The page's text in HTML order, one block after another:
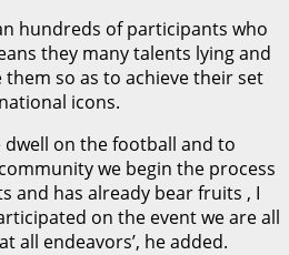
hundreds of participants who
they many talents lying and
so as to achieve their set
icons.
dwell on the football and to
we begin the process
and has already bear fruits , I
on the event we are all
all endeavors’, he added.